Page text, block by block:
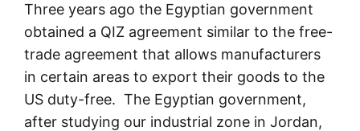
Three years ago the Egyptian government
obtained a QIZ agreement similar to the free-
trade agreement that allows manufacturers
in certain areas to export their goods to the
US duty-free. The Egyptian government,
after studying our industrial zone in Jordan,